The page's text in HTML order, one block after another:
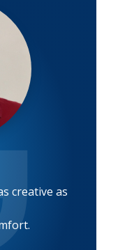
creative as